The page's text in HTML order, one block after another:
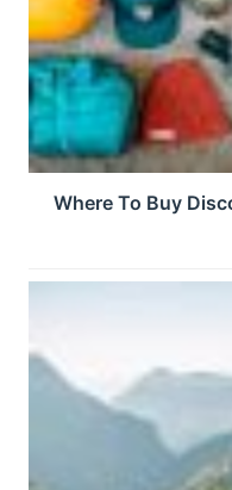
Where To Buy